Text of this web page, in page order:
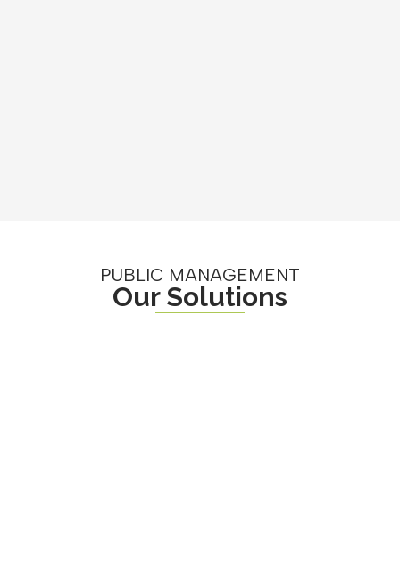
PUBLIC MANAGEMENT
Our Solutions